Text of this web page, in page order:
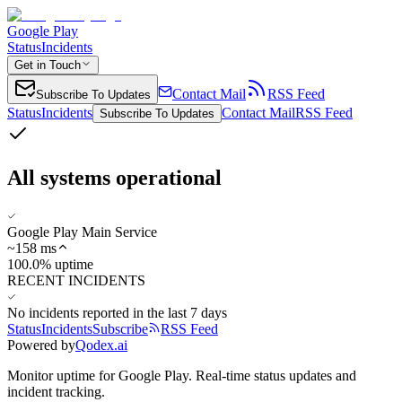
Google Play
StatusIncidents
Get in Touch
Subscribe To Updates Contact Mail
RSS Feed
StatusIncidents Subscribe To Updates Contact MailRSS Feed
All systems operational
Google Play Main Service
~158 ms
100.0% uptime
RECENT INCIDENTS
No incidents reported in the last 7 days
StatusIncidentsSubscribe
RSS Feed
Powered byQodex.ai
Monitor uptime forGoogle Play. Real-time status updates and
incident tracking.